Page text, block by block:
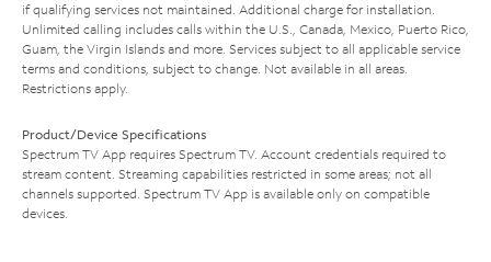
if qualifying services not maintained. Additional charge for installation.
Unlimited calling includes calls within the U.S., Canada, Mexico, Puerto Rico,
Guam, the Virgin Islands and more. Services subject to all applicable service
terms and conditions, subject to change. Not available in all areas.
Restrictions apply.
Product/Device Specifications
Spectrum TV App requires Spectrum TV. Account credentials required to
stream content. Streaming capabilities restricted in some areas; not all
channels supported. Spectrum TV App is available only on compatible
devices.